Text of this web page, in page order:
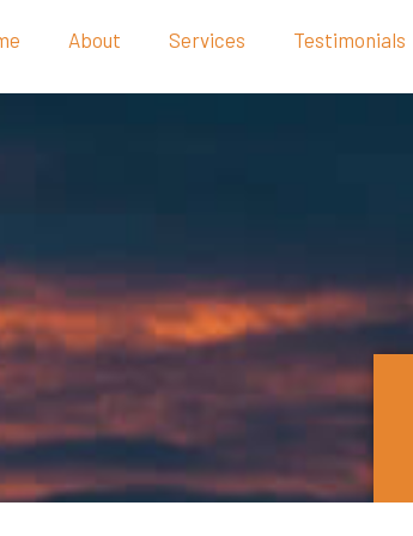
About Services Testimonials